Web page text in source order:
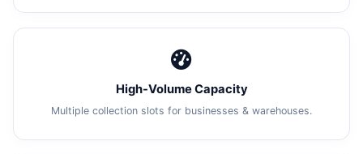
High-Volume Capacity
Multiple collection slots for businesses & warehouses.